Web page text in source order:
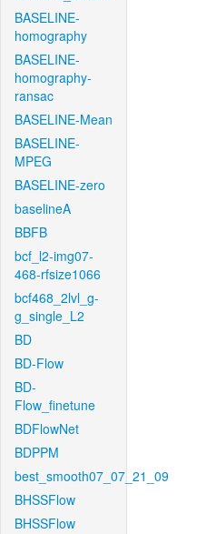
BASELINE-
homography
BASELINE-
homography-
ransac
BASELINE-Mean
BASELINE-
MPEG
BASELINE-zero
baselineA
BBFB
bcf_l2-img07-
468-rfsize1066
bcf468_2lvl_g-
g_single_L2
BD
BD-Flow
BD-
Flow_finetune
BDFlowNet
BDPPM
best_smooth07_07_21_09
BHSSFlow
BHSSFlow